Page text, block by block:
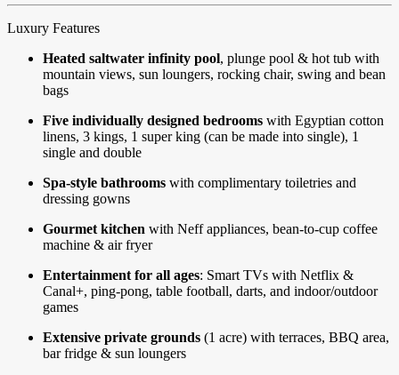
Luxury Features
Heated saltwater infinity pool, plunge pool & hot tub with
mountain views, sun loungers, rocking chair, swing and bean
bags
Five individually designed bedrooms with Egyptian cotton
linens, 3 kings, 1 super king (can be made into single), 1
single and double
Spa-style bathrooms with complimentary toiletries and
dressing gowns
Gourmet kitchen with Neff appliances, bean-to-cup coffee
machine & air fryer
Entertainment for all ages: Smart TVs with Netflix &
Canal+, ping-pong, table football, darts, and indoor/outdoor
games
Extensive private grounds (1 acre) with terraces, BBQ area,
bar fridge & sun loungers